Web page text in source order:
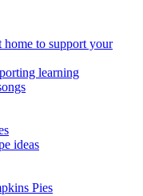
home to support your
learning
ideas
Pies